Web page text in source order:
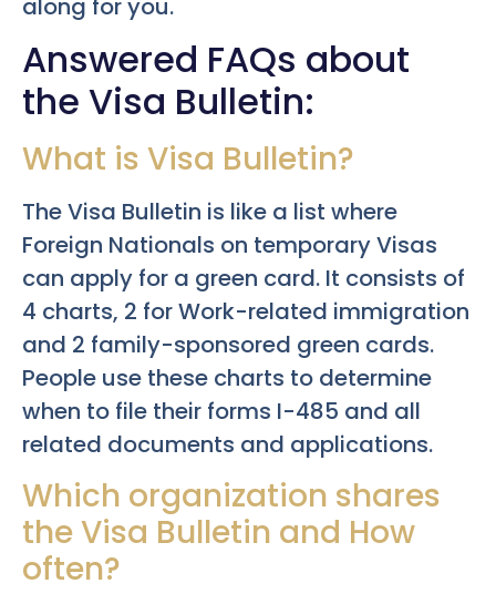
along for you.
Answered FAQs about
the Visa Bulletin:
What is Visa Bulletin?
The Visa Bulletin is like a list where
Foreign Nationals on temporary Visas
can apply for a green card. It consists of
4 charts, 2 for Work-related immigration
and 2 family-sponsored green cards.
People use these charts to determine
when to file their forms I-485 and all
related documents and applications.
Which organization shares
the Visa Bulletin and How
often?